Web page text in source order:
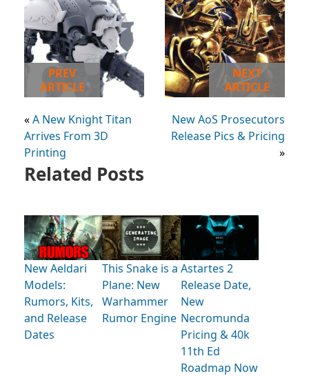
PREV
ARTICLE
«A New Knight Titan
Arrives From 3D
Printing
NEXT
ARTICLE
New AoS Prosecutors
Release Pics & Pricing
»
Related Posts
New Aeldari
Models:
Rumors, Kits,
and Release
Dates
This Snake is a
Plane: New
Warhammer
Rumor Engine
Astartes 2
Release Date,
New
Necromunda
Pricing & 40k
11th Ed
Roadmap Now